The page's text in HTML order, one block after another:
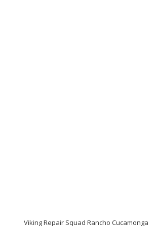
Viking Repair Squad Rancho Cucamonga